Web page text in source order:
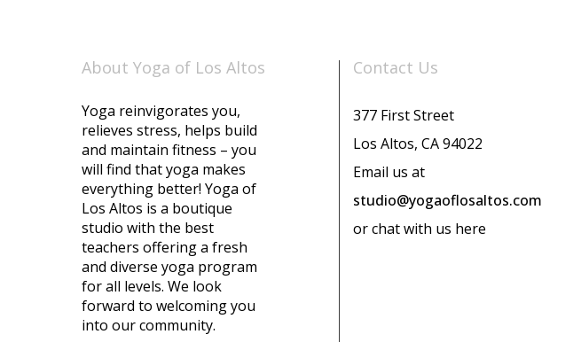
About Yoga of Los Altos
Yoga reinvigorates you,
relieves stress, helps build
and maintain fitness – you
will find that yoga makes
everything better! Yoga of
Los Altos is a boutique
studio with the best
teachers offering a fresh
and diverse yoga program
for all levels. We look
forward to welcoming you
into our community.
Contact Us
377 First Street
Los Altos, CA 94022
Email us at
studio@yogaoflosaltos.com
or chat with us here